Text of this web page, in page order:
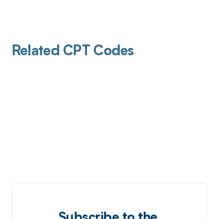
Related CPT Codes